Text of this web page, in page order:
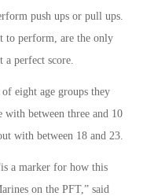
push ups or pull ups.
to perform, are the only
a perfect score.
eight age groups they
between three and 10
with between 18 and 23.
a marker for how this
on the PFT,” said